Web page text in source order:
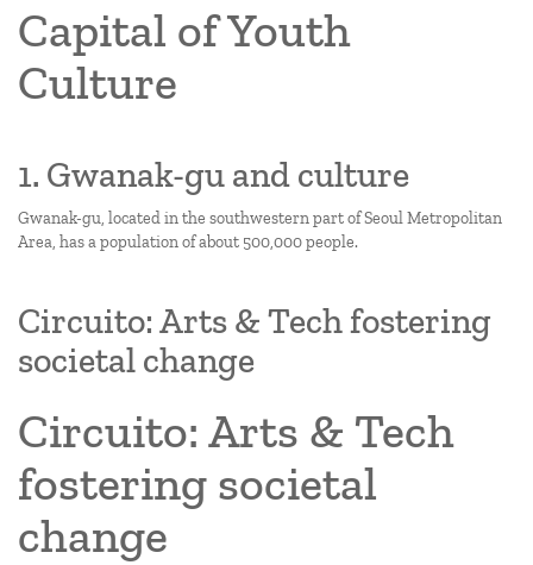
Capital of Youth
Culture
1. Gwanak-gu and culture
Gwanak-gu, located in the southwestern part of Seoul Metropolitan
Area, has a population of about 500,000 people.
Circuito: Arts & Tech fostering
societal change
Circuito: Arts & Tech
fostering societal
change